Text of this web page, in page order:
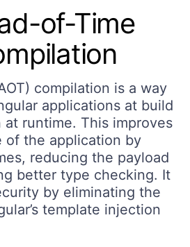
of-Time
compilation is a way
applications at build
runtime. This improves
of the application by
reducing the payload
better type checking. It
by eliminating the
template injection